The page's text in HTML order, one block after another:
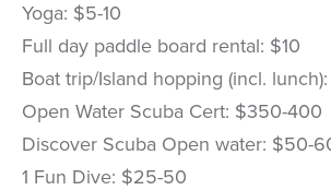
Yoga: $5-10
Full day paddle board rental: $10
Boat trip/Island hopping (incl.
Open Water Scuba Cert: $350-400
Discover Scuba Open water: $50-
1 Fun Dive: $25-50